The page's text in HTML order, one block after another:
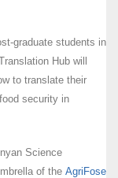
graduate students in
Hub will
to translate their
security in
Science
of the AgriFose